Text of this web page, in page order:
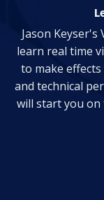
Jason Keyser's
learn real time
to make
and technical
will start you on